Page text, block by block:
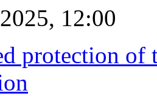
12:00
protection